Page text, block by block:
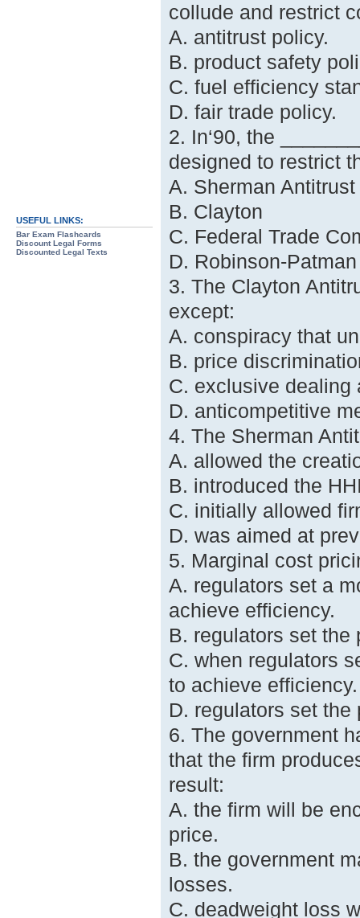
USEFUL LINKS:
Bar Exam Flashcards
Discount Legal Forms
Discounted Legal Texts
collude and restrict
A. antitrust policy.
B. product safety
C. fuel efficiency
D. fair trade policy.
2. In‘90, the
designed to restrict
A. Sherman Antitrust
B. Clayton
C. Federal Trade
D. Robinson-Patman
3. The Clayton
except:
A. conspiracy that
B. price
C. exclusive dealing
D. anticompetitive
4. The Sherman
A. allowed the
B. introduced the
C. initially allowed
D. was aimed at
5. Marginal cost
A. regulators set a
achieve efficiency.
B. regulators set the
C. when regulators
to achieve efficiency.
D. regulators set
6. The government
that the firm
result:
A. the firm will be
price.
B. the government
losses.
C. deadweight loss